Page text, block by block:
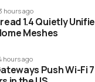
hours ago
1.4 Quietly
Meshes
hours ago
Push Wi-Fi